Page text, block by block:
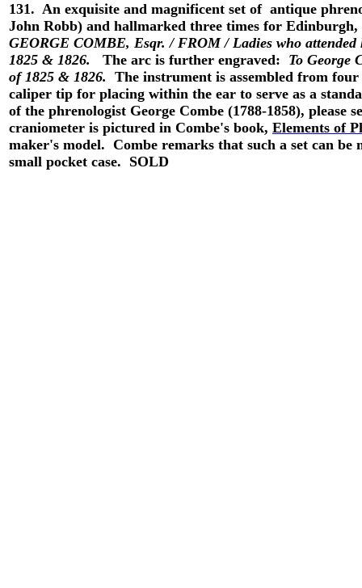
131. An exquisite and magnificent set of antique
John Robb) and hallmarked three times for
GEORGE COMBE, Esqr. / FROM / Ladies who
1825 & 1826.
The arc is further engraved: To George
of 1825 & 1826. The instrument is assembled from
caliper tip for placing within the ear to serve as a
of the phrenologist George Combe (1788-1858), please
craniometer is pictured in Combe's book, Elements of
maker's model. Combe remarks that such a set can
small pocket case. SOLD